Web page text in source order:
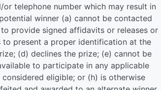
or telephone number which may result in
winner (a) cannot be contacted
provide signed affidavits or releases or
present a proper identification at the
(d) declines the prize; (e) cannot be
to participate in any applicable
eligible; or (h) is otherwise